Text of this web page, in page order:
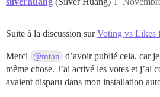
Suite à la discussion surVoting vs Likes
Merci @mtan
d’avoir publié cela, car
même chose. J’ai activé les votes et j’ai
avaient disparu dans mon installation